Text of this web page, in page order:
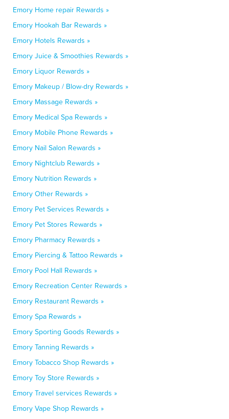
Emory Home repair Rewards »
Emory Hookah Bar Rewards »
Emory Hotels Rewards »
Emory Juice & Smoothies Rewards »
Emory Liquor Rewards »
Emory Makeup / Blow-dry Rewards »
Emory Massage Rewards »
Emory Medical Spa Rewards »
Emory Mobile Phone Rewards »
Emory Nail Salon Rewards »
Emory Nightclub Rewards »
Emory Nutrition Rewards »
Emory Other Rewards »
Emory Pet Services Rewards »
Emory Pet Stores Rewards »
Emory Pharmacy Rewards »
Emory Piercing & Tattoo Rewards »
Emory Pool Hall Rewards »
Emory Recreation Center Rewards »
Emory Restaurant Rewards »
Emory Spa Rewards »
Emory Sporting Goods Rewards »
Emory Tanning Rewards »
Emory Tobacco Shop Rewards »
Emory Toy Store Rewards »
Emory Travel services Rewards »
Emory Vape Shop Rewards »